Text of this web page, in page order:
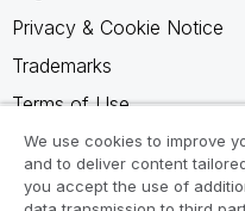
Privacy & Cookie Notice
Trademarks
Terms of Use
Legal Agreements
Product Terms
We use cookies to improve
and to deliver content
you accept the use of